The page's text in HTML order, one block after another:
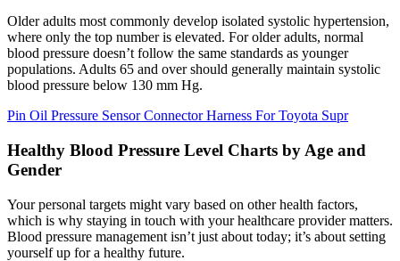
Older adults most commonly develop isolated systolic hypertension,
where only the top number is elevated. For older adults, normal
blood pressure doesn’t follow the same standards as younger
populations. Adults 65 and over should generally maintain systolic
blood pressure below 130 mm Hg.
Pin Oil Pressure Sensor Connector Harness For Toyota Supr
Healthy Blood Pressure Level Charts by Age and
Gender
Your personal targets might vary based on other health factors,
which is why staying in touch with your healthcare provider matters.
Blood pressure management isn’t just about today; it’s about setting
yourself up for a healthy future.